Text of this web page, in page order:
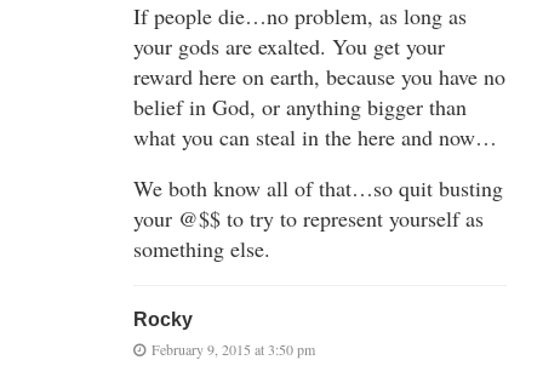
If people die…no problem, as long as
your gods are exalted. You get your
reward here on earth, because you have no
belief in God, or anything bigger than
what you can steal in the here and now…
We both know all of that…so quit busting
your @$$ to try to represent yourself as
something else.
Rocky
February 9, 2015 at 3:50 pm